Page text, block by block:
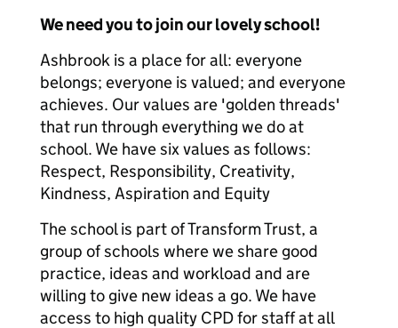
We need you to join our lovely school!
Ashbrook is a place for all: everyone
belongs; everyone is valued; and everyone
achieves. Our values are 'golden threads'
that run through everything we do at
school. We have six values as follows:
Respect, Responsibility, Creativity,
Kindness, Aspiration and Equity
The school is part of Transform Trust, a
group of schools where we share good
practice, ideas and workload and are
willing to give new ideas a go. We have
access to high quality CPD for staff at all